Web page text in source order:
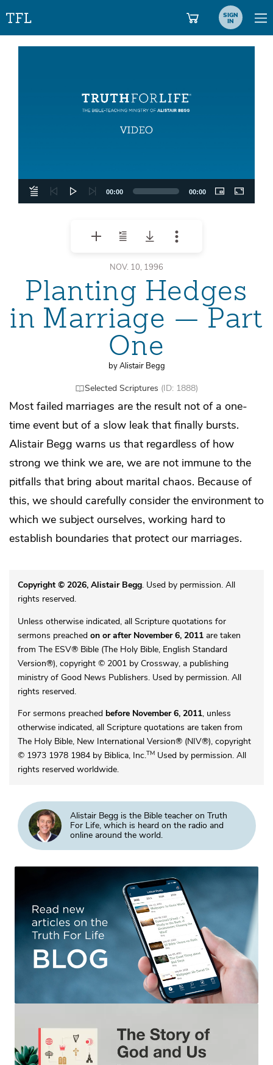
SIGN
IN
00:00 00:00
NOV. 10, 1996
Planting Hedges
in Marriage — Part
One
by Alistair Begg
Selected Scriptures (ID: 1888)
Most failed marriages are the result not of a one-
time event but of a slow leak that finally bursts.
Alistair Begg warns us that regardless of how
strong we think we are, we are not immune to the
pitfalls that bring about marital chaos. Because of
this, we should carefully consider the environment to
which we subject ourselves, working hard to
establish boundaries that protect our marriages.
Copyright © 2026, Alistair Begg. Used by permission. All
rights reserved.
Unless otherwise indicated, all Scripture quotations for
sermons preached on or after November 6, 2011are taken
from The ESV® Bible (The Holy Bible, English Standard
Version®), copyright © 2001 by Crossway, a publishing
ministry of Good News Publishers. Used by permission. All
rights reserved.
For sermons preached before November 6, 2011, unless
otherwise indicated, all Scripture quotations are taken from
The Holy Bible, New International Version® (NIV®), copyright
© 1973 1978 1984 by Biblica, Inc.TMUsed by permission. All
rights reserved worldwide.
Alistair Begg is the Bible teacher on Truth
For Life, which is heard on the radio and
online around the world.